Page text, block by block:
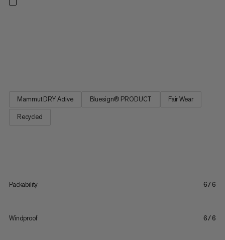
Mammut DRY Active Bluesign® PRODUCT Fair Wear
Recycled
Packability 6/6
Windproof 6/6